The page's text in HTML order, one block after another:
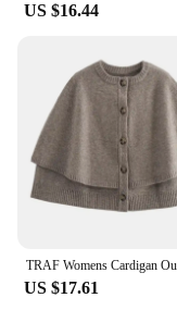
US $16.44
US $17.61